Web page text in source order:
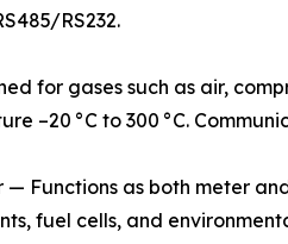
RS232.
for gases such as air,
–20 °C to 300 °C.
Functions as both meter
fuel cells, and